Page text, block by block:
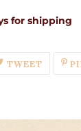
for shipping
TWEETTWEET